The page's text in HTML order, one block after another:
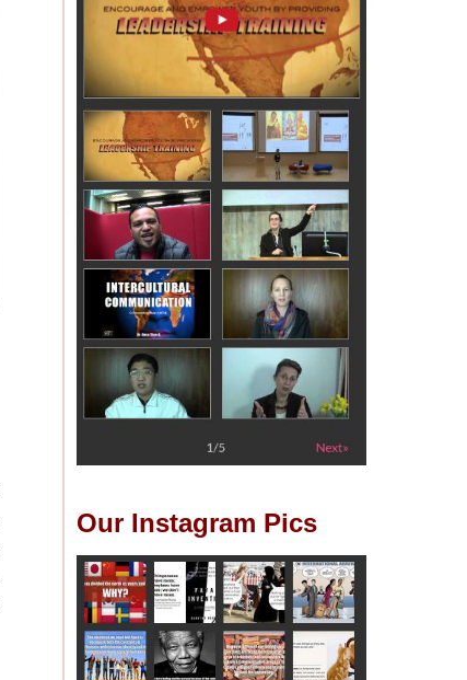
Our Instagram Pics